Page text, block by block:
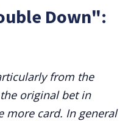
Down":
from the
original bet in
more card. In general